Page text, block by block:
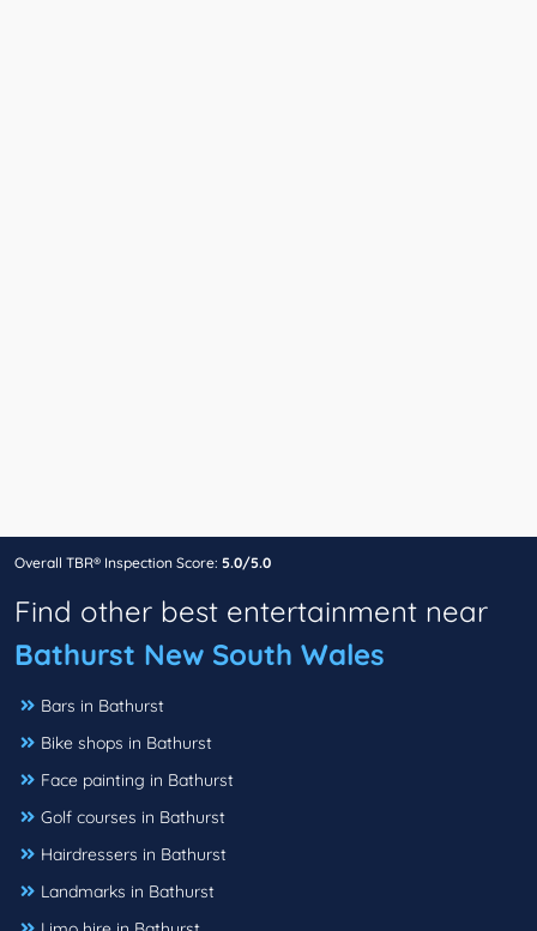
Overall TBR® Inspection Score: 5.0/5.0
Find other best entertainment near
Bathurst New South Wales
Bars in Bathurst
Bike shops in Bathurst
Face painting in Bathurst
Golf courses in Bathurst
Hairdressers in Bathurst
Landmarks in Bathurst